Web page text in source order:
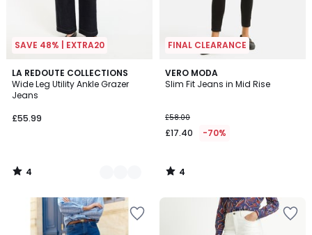
SAVE 48% | EXTRA20
LA REDOUTE COLLECTIONS
Wide Leg Utility Ankle Grazer
Jeans
£55.99
4
/
5
2
Colours
4
/
FINAL CLEARANCE
VERO MODA
Slim Fit Jeans in Mid Rise
£58.00
£17.40 -70%
4
/
4
/